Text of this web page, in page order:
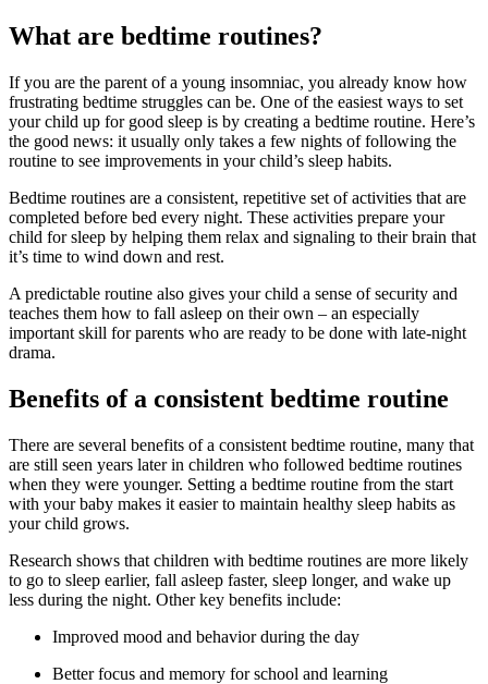
What are bedtime routines?
If you are the parent of a young insomniac, you already know how
frustrating bedtime struggles can be. One of the easiest ways to set
your child up for good sleep is by creating a bedtime routine. Here’s
the good news: it usually only takes a few nights of following the
routine to see improvements in your child’s sleep habits.
Bedtime routines are a consistent, repetitive set of activities that are
completed before bed every night. These activities prepare your
child for sleep by helping them relax and signaling to their brain that
it’s time to wind down and rest.
A predictable routine also gives your child a sense of security and
teaches them how to fall asleep on their own – an especially
important skill for parents who are ready to be done with late-night
drama.
Benefits of a consistent bedtime routine
There are several benefits of a consistent bedtime routine, many that
are still seen years later in children who followed bedtime routines
when they were younger. Setting a bedtime routine from the start
with your baby makes it easier to maintain healthy sleep habits as
your child grows.
Research shows that children with bedtime routines are more likely
to go to sleep earlier, fall asleep faster, sleep longer, and wake up
less during the night. Other key benefits include:
Improved mood and behavior during the day
Better focus and memory for school and learning